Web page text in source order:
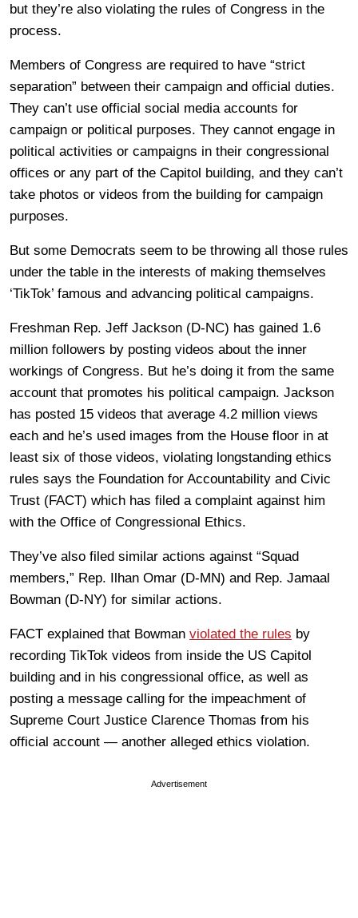
but they’re also violating the rules of Congress in the
process.
Members of Congress are required to have “strict
separation” between their campaign and official duties.
They can’t use official social media accounts for
campaign or political purposes. They cannot engage in
political activities or campaigns in their congressional
offices or any part of the Capitol building, and they can’t
take photos or videos from the building for campaign
purposes.
But some Democrats seem to be throwing all those rules
under the table in the interests of making themselves
‘TikTok’ famous and advancing political campaigns.
Freshman Rep. Jeff Jackson (D-NC) has gained 1.6
million followers by posting videos about the inner
workings of Congress. But he’s doing it from the same
account that promotes his political campaign. Jackson
has posted 15 videos that average 4.2 million views
each and he’s used images from the House floor in at
least six of those videos, violating longstanding ethics
rules says the Foundation for Accountability and Civic
Trust (FACT) which has filed a complaint against him
with the Office of Congressional Ethics.
They’ve also filed similar actions against “Squad
members,” Rep. Ilhan Omar (D-MN) and Rep. Jamaal
Bowman (D-NY) for similar actions.
FACT explained that Bowman violated the rules by
recording TikTok videos from inside the US Capitol
building and in his congressional office, as well as
posting a message calling for the impeachment of
Supreme Court Justice Clarence Thomas from his
official account — another alleged ethics violation.
Advertisement